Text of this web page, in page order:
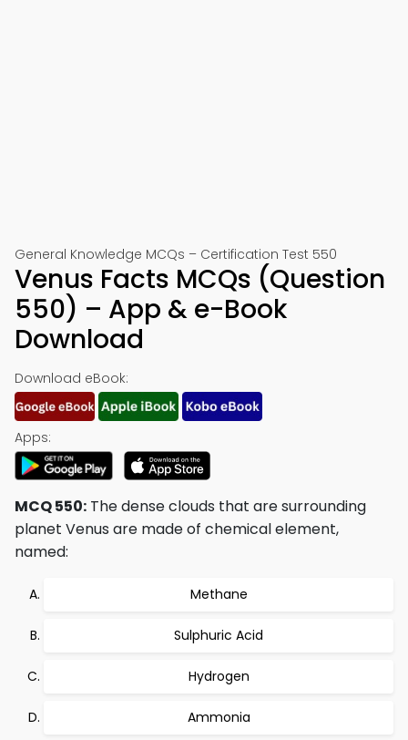
General Knowledge MCQs – Certification Test 550
Venus Facts MCQs (Question
550) – App & e-Book
Download
Download eBook:
Apps:
MCQ 550: The dense clouds that are surrounding
planet Venus are made of chemical element,
named:
Methane
Sulphuric Acid
Hydrogen
Ammonia